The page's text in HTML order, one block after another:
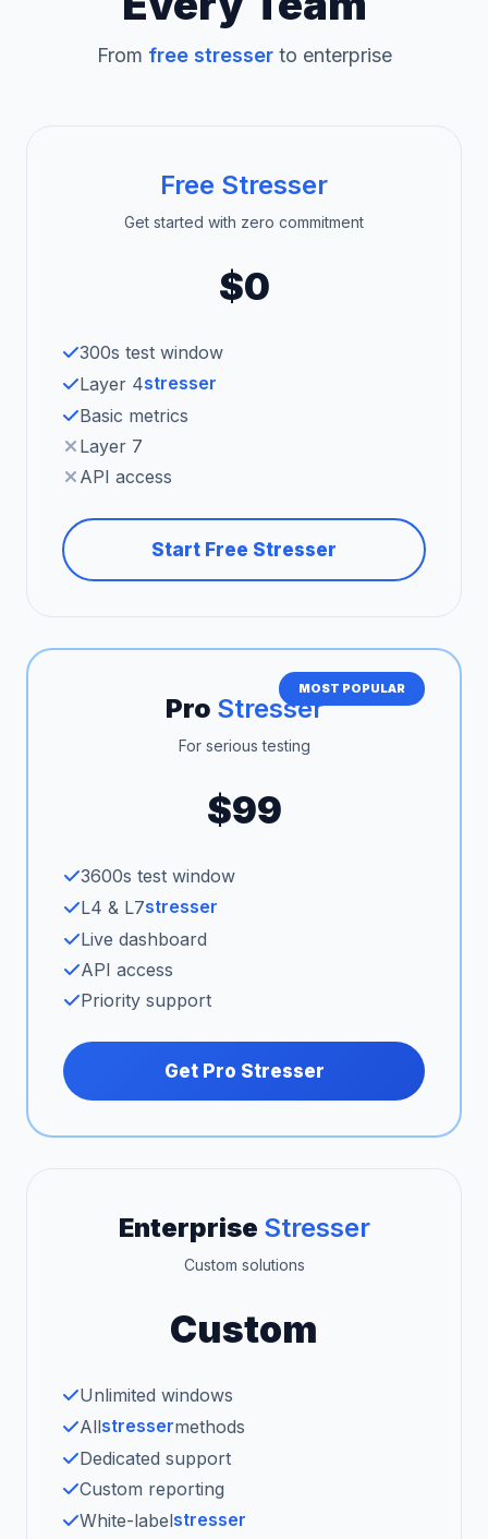
From free stresserto enterprise
Free Stresser
Get started with zero commitment
$0
300s test window
Layer 4stresser
Basic metrics
Layer 7
API access
Start Free Stresser
MOST POPULAR
Pro Stresser
For serious testing
$99
3600s test window
L4 & L7stresser
Live dashboard
API access
Priority support
Get Pro Stresser
Enterprise Stresser
Custom solutions
Custom
Unlimited windows
Allstressermethods
Dedicated support
Custom reporting
White-labelstresser